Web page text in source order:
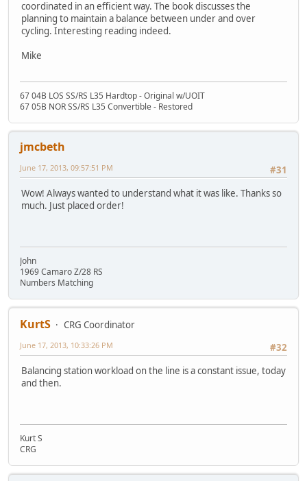
coordinated in an efficient way. The book discusses the
planning to maintain a balance between under and over
cycling. Interesting reading indeed.
Mike
67 04B LOS SS/RS L35 Hardtop - Original w/UOIT
67 05B NOR SS/RS L35 Convertible - Restored
jmcbeth
#31
June 17, 2013, 09:57:51 PM
Wow! Always wanted to understand what it was like. Thanks so
much. Just placed order!
John
1969 Camaro Z/28 RS
Numbers Matching
KurtS
CRG Coordinator
#32
June 17, 2013, 10:33:26 PM
Balancing station workload on the line is a constant issue, today
and then.
Kurt S
CRG